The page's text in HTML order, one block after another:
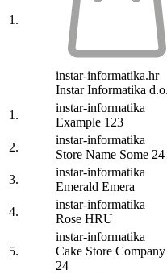
1.
instar-informatika.hr
Instar Informatika
1.
instar-informatika
Example 123
2.
instar-informatika
Store Name Some 24
3.
instar-informatika
Emerald Emera
4.
instar-informatika
Rose HRU
5.
instar-informatika
Cake Store Company
24